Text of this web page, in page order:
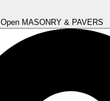
Open MASONRY & PAVERS